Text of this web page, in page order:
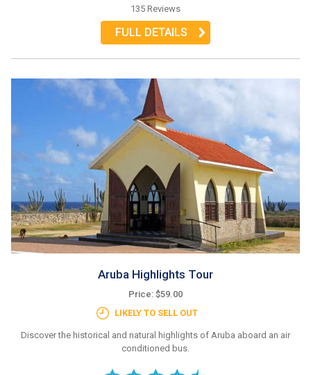
135 Reviews
FULL DETAILS
Aruba Highlights Tour
Price: $59.00
LIKELY TO SELL OUT
Discover the historical and natural highlights of Aruba aboard an air
conditioned bus.